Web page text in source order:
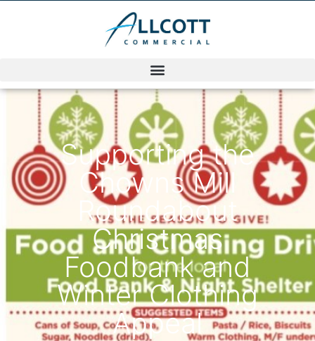
Supporting the
Chowns Mill
Roundabout
Christmas
Foodbank and
Winter Clothing
Appeal